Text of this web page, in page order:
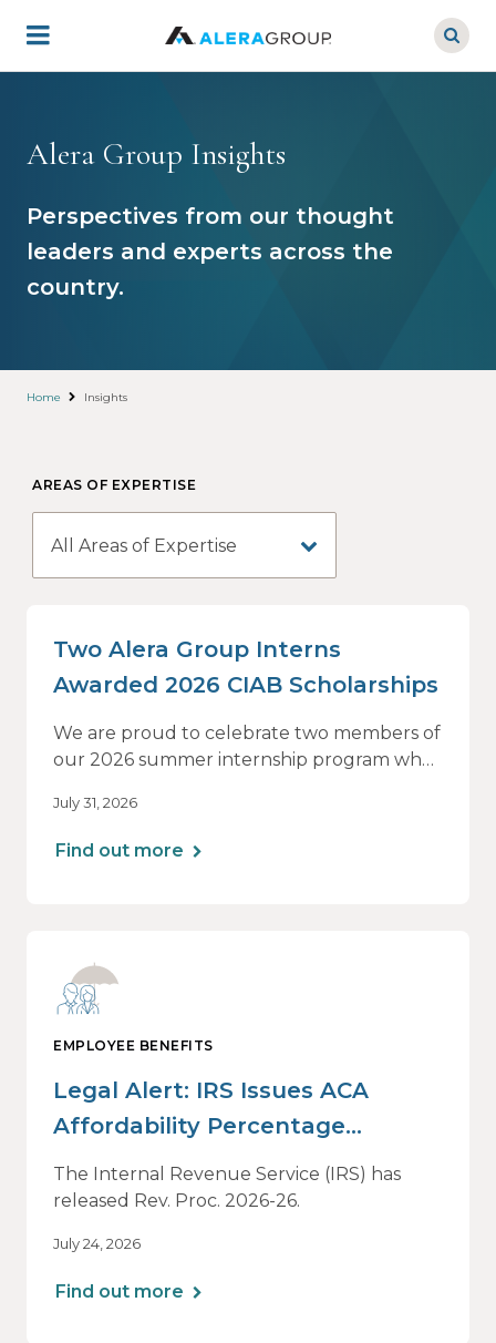
main
Alera Group Insights
Perspectives from our thought
leaders and experts across the
country.
Home Insights
AREAS OF EXPERTISE
All Areas of Expertise
Two Alera Group Interns
Awarded 2026 CIAB Scholarships
We are proud to celebrate two members of
our 2026 summer internship program who
Council Foundation's CIAB Scholarship.
July 31, 2026
Find out more
EMPLOYEE BENEFITS
Legal Alert: IRS Issues ACA
Affordability Percentage
Adjustment for 2027
The Internal Revenue Service (IRS) has
released Rev. Proc. 2026-26.
July 24, 2026
Find out more